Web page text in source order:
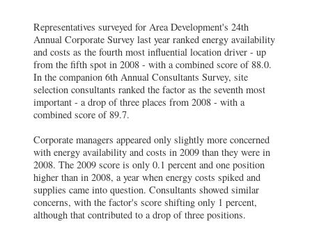
Representatives surveyed for Area Development's 24th
Annual Corporate Survey last year ranked energy availability
and costs as the fourth most influential location driver - up
from the fifth spot in 2008 - with a combined score of 88.0.
In the companion 6th Annual Consultants Survey, site
selection consultants ranked the factor as the seventh most
important - a drop of three places from 2008 - with a
combined score of 89.7.
Corporate managers appeared only slightly more concerned
with energy availability and costs in 2009 than they were in
2008. The 2009 score is only 0.1 percent and one position
higher than in 2008, a year when energy costs spiked and
supplies came into question. Consultants showed similar
concerns, with the factor's score shifting only 1 percent,
although that contributed to a drop of three positions.